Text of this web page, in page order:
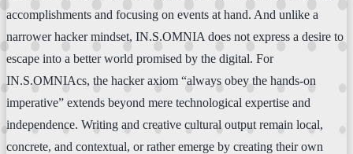
accomplishments and focusing on events at hand. And unlike a
narrower hacker mindset, IN.S.OMNIA does not express a desire to
escape into a better world promised by the digital. For
IN.S.OMNIAcs, the hacker axiom “always obey the hands-on
imperative” extends beyond mere technological expertise and
independence. Writing and creative cultural output remain local,
concrete, and contextual, or rather emerge by creating their own